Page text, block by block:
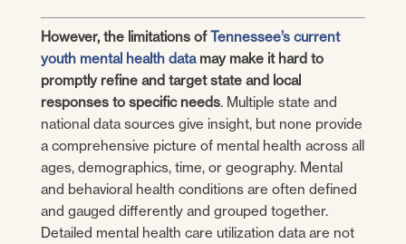
However, the limitations ofTennessee’s current
youth mental health datamay make it hard to
promptly refine and target state and local
responses to specific needs. Multiple state and
national data sources give insight, but none provide
a comprehensive picture of mental health across all
ages, demographics, time, or geography. Mental
and behavioral health conditions are often defined
and gauged differently and grouped together.
Detailed mental health care utilization data are not